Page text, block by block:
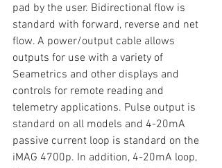
pad by the user. Bidirectional flow is
standard with forward, reverse and net
flow. A power/output cable allows
outputs for use with a variety of
Seametrics and other displays and
controls for remote reading and
telemetry applications. Pulse output is
standard on all models and 4-20mA
passive current loop is standard on the
iMAG 4700p. In addition, 4-20mA loop,